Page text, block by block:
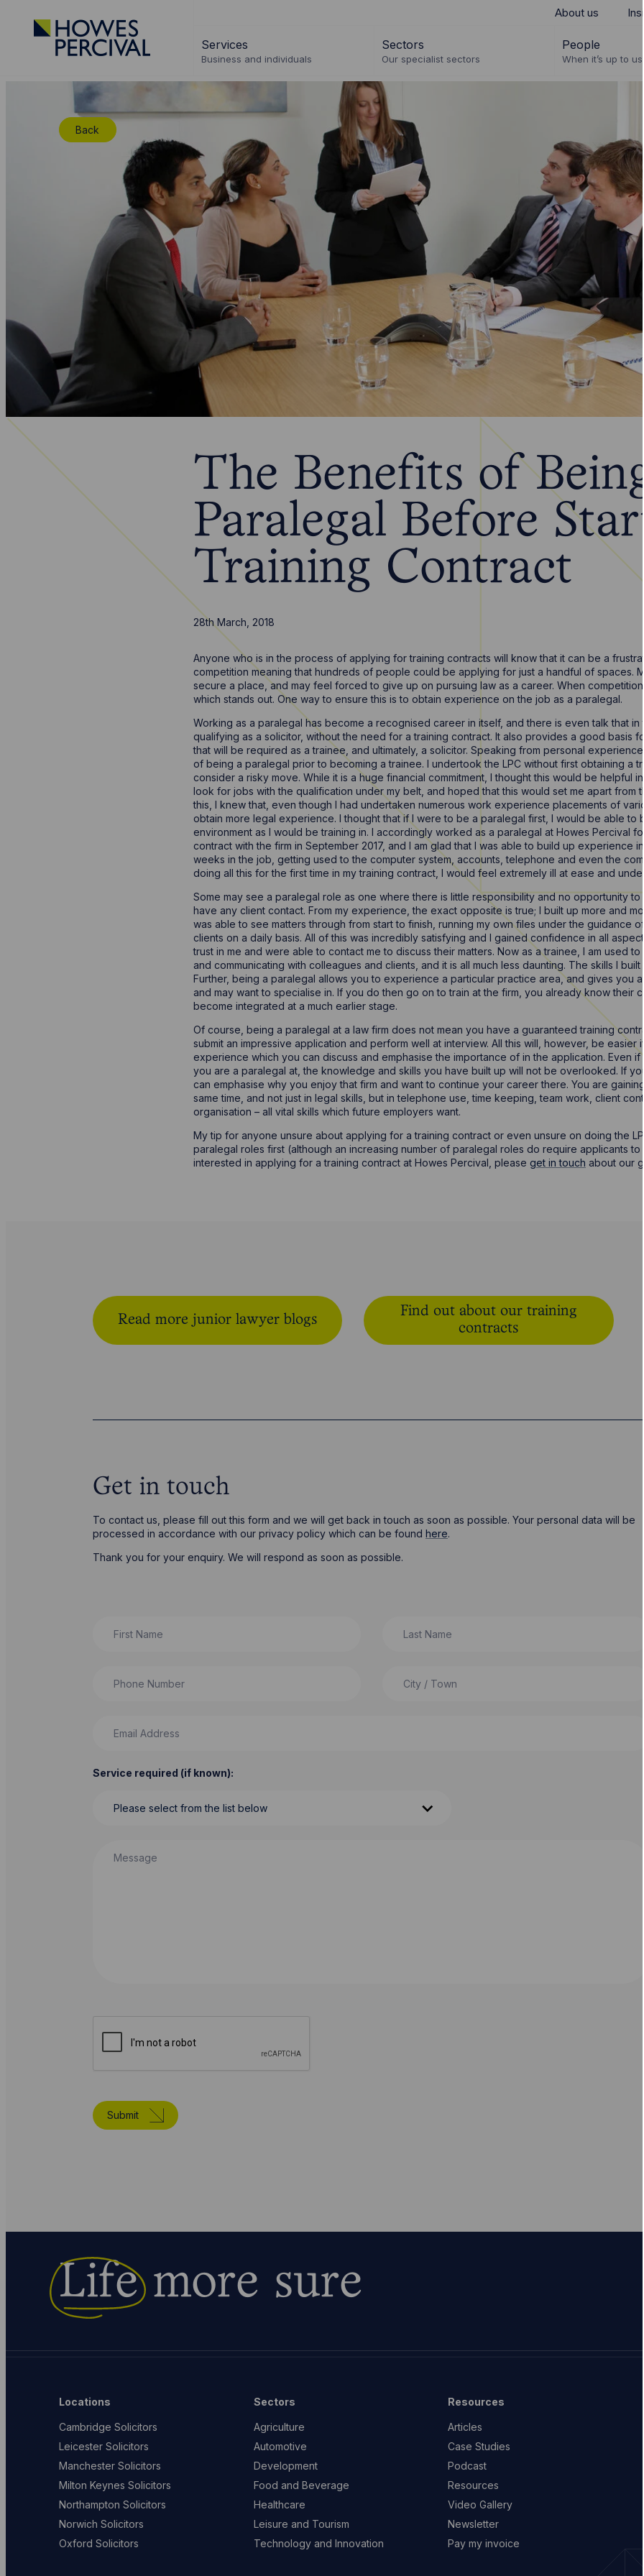
Go
to
Howes
About us
Services
Business and individuals
Sectors
Our specialist sectors
People
When it’s up to us
Back
The Benefits of
Paralegal Before
Training Contract
28th March, 2018
Anyone who is in the process of applying for training contracts will know that it can be a
competition meaning that hundreds of people could be applying for just a handful of spaces.
secure a place, and may feel forced to give up on pursuing law as a career. When competition
which stands out. One way to ensure this is to obtain experience on the job as a paralegal.
Working as a paralegal has become a recognised career in itself, and there is even talk that in
qualifying as a solicitor, without the need for a training contract. It also provides a good basis
that will be required as a trainee, and ultimately, a solicitor. Speaking from personal
of being a paralegal prior to becoming a trainee. I undertook the LPC without first obtaining a
consider a risky move. While it is a huge financial commitment, I thought this would be helpful
look for jobs with the qualification under my belt, and hoped that this would set me apart from
this, I knew that, even though I had undertaken numerous work experience placements of
obtain more legal experience. I thought that if I were to be a paralegal first, I would be able to
environment as I would be training in. I accordingly worked as a paralegal at Howes Percival
contract with the firm in September 2017, and I am glad that I was able to build up experience in
weeks in the job, getting used to the computer system, accounts, telephone and even the
doing all this for the first time in my training contract, I would feel extremely ill at ease and
Some may see a paralegal role as one where there is little responsibility and no opportunity to
have any client contact. From my experience, the exact opposite is true; I built up more and
was able to see matters through from start to finish, running my own files under the guidance
clients on a daily basis. All of this was incredibly satisfying and I gained confidence in all
trust in me and were able to contact me to discuss their matters. Now as a trainee, I am used
and communicating with colleagues and clients, and it is all much less daunting. The skills I built
Further, being a paralegal allows you to experience a particular practice area, and gives you
and may want to specialise in. If you do then go on to train at the firm, you already know their
become integrated at a much earlier stage.
Of course, being a paralegal at a law firm does not mean you have a guaranteed training
submit an impressive application and perform well at interview. All this will, however, be easier
experience which you can discuss and emphasise the importance of in the application. Even if
you are a paralegal at, the knowledge and skills you have built up will not be overlooked. If
can emphasise why you enjoy that firm and want to continue your career there. You are
same time, and not just in legal skills, but in telephone use, time keeping, team work, client
organisation – all vital skills which future employers want.
My tip for anyone unsure about applying for a training contract or even unsure on doing the
paralegal roles first (although an increasing number of paralegal roles do require applicants to
interested in applying for a training contract at Howes Percival, please get in touch about our
Read more junior lawyer blogs
Find out about our training
contracts
Get in touch
To contact us, please fill out this form and we will get back in touch as soon as possible. Your personal data will be
processed in accordance with our privacy policy which can be found here.
Thank you for your enquiry. We will respond as soon as possible.
Service required (if known):
Submit
Lifemore sure
Locations
Cambridge Solicitors
Leicester Solicitors
Manchester Solicitors
Milton Keynes Solicitors
Northampton Solicitors
Norwich Solicitors
Oxford Solicitors
Sectors
Agriculture
Automotive
Development
Food and Beverage
Healthcare
Leisure and Tourism
Technology and Innovation
Resources
Articles
Case Studies
Podcast
Resources
Video Gallery
Newsletter
Pay my invoice